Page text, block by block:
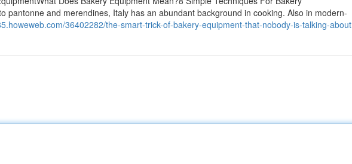
pantonne and merendines, Italy has an abundant background in cooking. Also in modern-
36402282/the-smart-trick-of-bakery-equipment-that-nobody-is-talking-about